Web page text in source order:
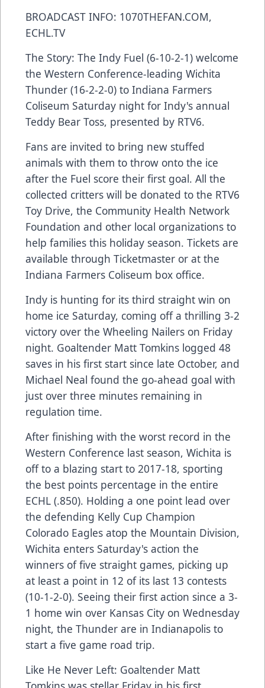
BROADCAST INFO: 1070THEFAN.COM,
ECHL.TV
The Story: The Indy Fuel (6-10-2-1) welcome
the Western Conference-leading Wichita
Thunder (16-2-2-0) to Indiana Farmers
Coliseum Saturday night for Indy's annual
Teddy Bear Toss, presented by RTV6.
Fans are invited to bring new stuffed
animals with them to throw onto the ice
after the Fuel score their first goal. All the
collected critters will be donated to the RTV6
Toy Drive, the Community Health Network
Foundation and other local organizations to
help families this holiday season. Tickets are
available through Ticketmaster or at the
Indiana Farmers Coliseum box office.
Indy is hunting for its third straight win on
home ice Saturday, coming off a thrilling 3-2
victory over the Wheeling Nailers on Friday
night. Goaltender Matt Tomkins logged 48
saves in his first start since late October, and
Michael Neal found the go-ahead goal with
just over three minutes remaining in
regulation time.
After finishing with the worst record in the
Western Conference last season, Wichita is
off to a blazing start to 2017-18, sporting
the best points percentage in the entire
ECHL (.850). Holding a one point lead over
the defending Kelly Cup Champion
Colorado Eagles atop the Mountain Division,
Wichita enters Saturday's action the
winners of five straight games, picking up
at least a point in 12 of its last 13 contests
(10-1-2-0). Seeing their first action since a 3-
1 home win over Kansas City on Wednesday
night, the Thunder are in Indianapolis to
start a five game road trip.
Like He Never Left: Goaltender Matt